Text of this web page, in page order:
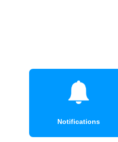
Notifications